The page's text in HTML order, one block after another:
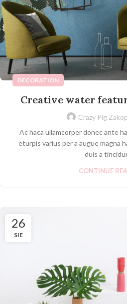
DECORATION
Creative water
Crazy Pig
Ac haca ullamcorper donec ante
eturpis varius per a augue magna
duis a
CONTINUE
26
SIE